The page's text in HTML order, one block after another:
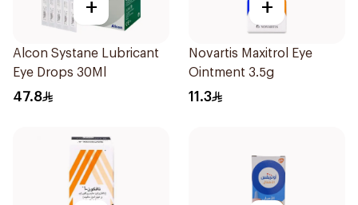
+
Alcon Systane Lubricant
Eye Drops 30Ml
47.8
+
Novartis Maxitrol Eye
Ointment 3.5g
11.3